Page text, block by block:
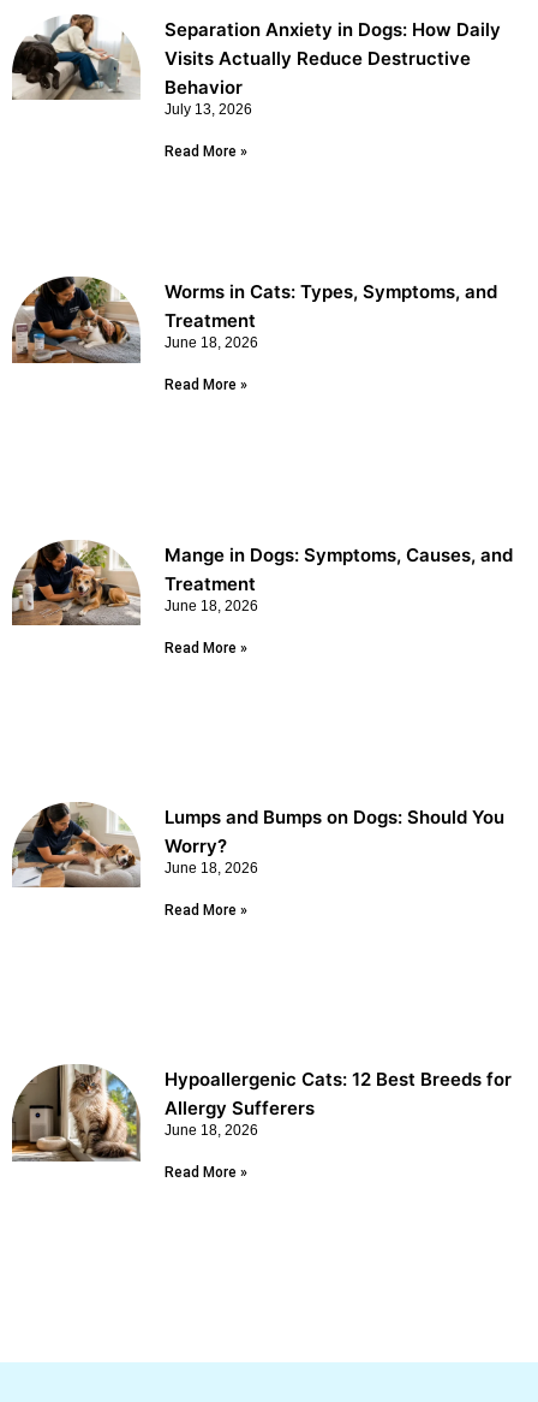
Separation Anxiety in Dogs: How Daily
Visits Actually Reduce Destructive
Behavior
July 13, 2026
Read More »
Worms in Cats: Types, Symptoms, and
Treatment
June 18, 2026
Read More »
Mange in Dogs: Symptoms, Causes, and
Treatment
June 18, 2026
Read More »
Lumps and Bumps on Dogs: Should You
Worry?
June 18, 2026
Read More »
Hypoallergenic Cats: 12 Best Breeds for
Allergy Sufferers
June 18, 2026
Read More »